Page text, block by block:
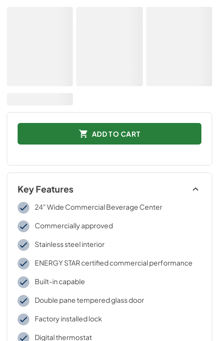
ADD TO CART
Key Features
24" Wide Commercial Beverage Center
Commercially approved
Stainless steel interior
ENERGY STAR certified commercial performance
Built-in capable
Double pane tempered glass door
Factory installed lock
Digital thermostat